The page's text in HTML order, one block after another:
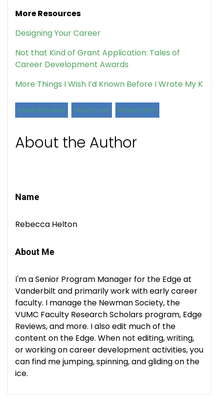
More Resources
Designing Your Career
Not that Kind of Grant Application: Tales of
Career Development Awards
More Things I Wish I’d Known Before I Wrote My K
DOING RESEARCH FACULTY LIFE PRODUCTIVITY
About the Author
Name
Rebecca Helton
About Me
I'm a Senior Program Manager for the Edge at
Vanderbilt and primarily work with early career
faculty. I manage the Newman Society, the
VUMC Faculty Research Scholars program, Edge
Reviews, and more. I also edit much of the
content on the Edge. When not editing, writing,
or working on career development activities, you
can find me jumping, spinning, and gliding on the
ice.